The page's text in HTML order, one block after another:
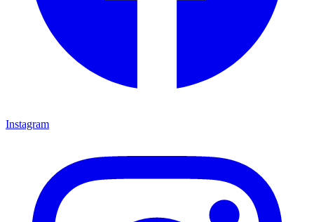
Instagram